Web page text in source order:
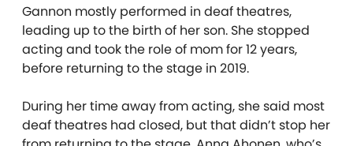
Gannon mostly performed in deaf theatres,
leading up to the birth of her son. She stopped
acting and took the role of mom for 12 years,
before returning to the stage in 2019.
During her time away from acting, she said most
deaf theatres had closed, but that didn’t stop her